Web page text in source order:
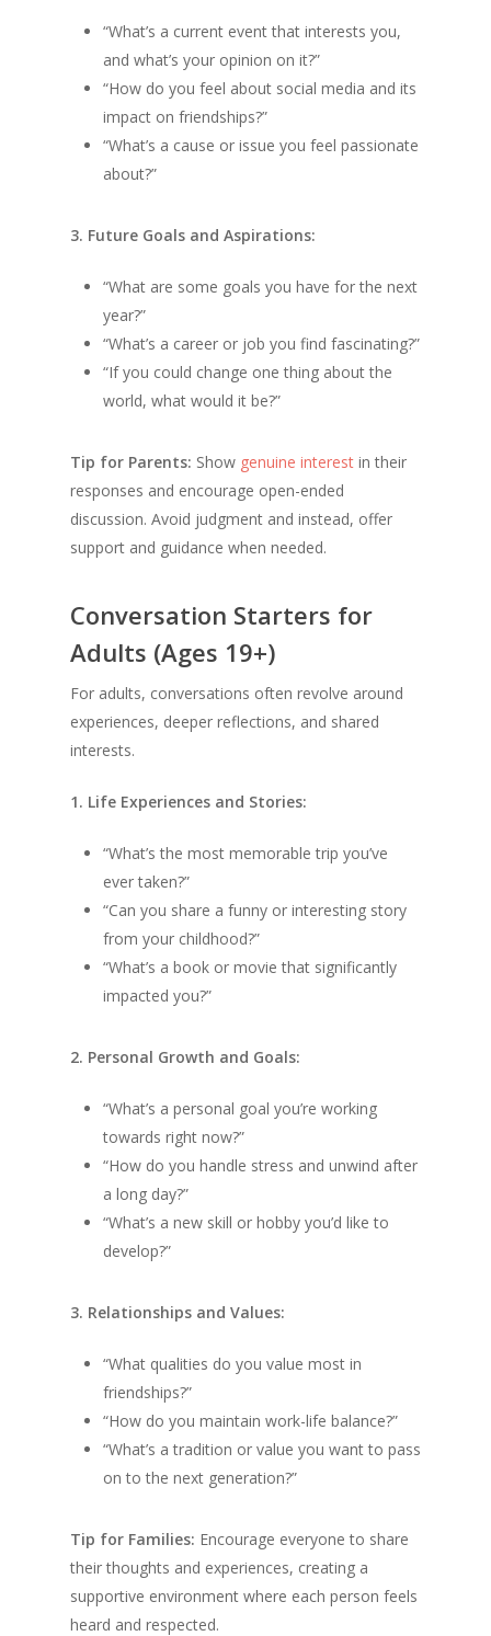
“What’s a current event that interests you,
and what’s your opinion on it?”
“How do you feel about social media and its
impact on friendships?”
“What’s a cause or issue you feel passionate
about?”
3. Future Goals and Aspirations:
“What are some goals you have for the next
year?”
“What’s a career or job you find fascinating?”
“If you could change one thing about the
world, what would it be?”
Tip for Parents: Show genuine interest in their
responses and encourage open-ended
discussion. Avoid judgment and instead, offer
support and guidance when needed.
Conversation Starters for
Adults (Ages 19+)
For adults, conversations often revolve around
experiences, deeper reflections, and shared
interests.
1. Life Experiences and Stories:
“What’s the most memorable trip you’ve
ever taken?”
“Can you share a funny or interesting story
from your childhood?”
“What’s a book or movie that significantly
impacted you?”
2. Personal Growth and Goals:
“What’s a personal goal you’re working
towards right now?”
“How do you handle stress and unwind after
a long day?”
“What’s a new skill or hobby you’d like to
develop?”
3. Relationships and Values:
“What qualities do you value most in
friendships?”
“How do you maintain work-life balance?”
“What’s a tradition or value you want to pass
on to the next generation?”
Tip for Families: Encourage everyone to share
their thoughts and experiences, creating a
supportive environment where each person feels
heard and respected.